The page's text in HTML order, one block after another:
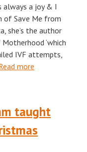
always a joy & I
of Save Me from
she’s the author
‘which
IVF attempts,
more
taught